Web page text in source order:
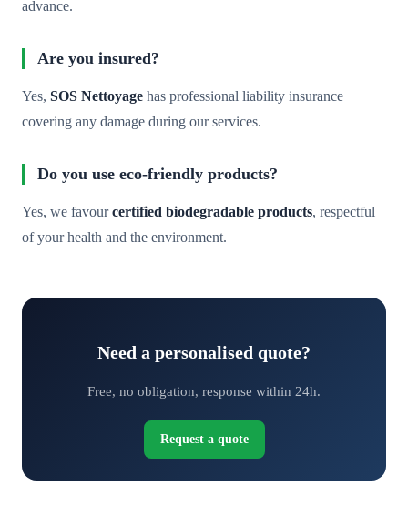
advance.
Are you insured?
Yes, SOS Nettoyage has professional liability insurance
covering any damage during our services.
Do you use eco-friendly products?
Yes, we favourcertified biodegradable products, respectful
of your health and the environment.
Need a personalised quote?
Free, no obligation, response within 24h.
Request a quote